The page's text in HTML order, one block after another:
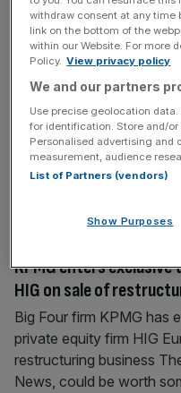
KPMG splits chief exec
moaning’ controversy
KPMG will split the role
following the furore
Michael, its former
resigned earlier this
the boss telling staff to
victim”. In the video,
KPMG enters
HIG on sale of
Big Four firm KPMG has
private equity firm HIG
restructuring business
News, could be worth
withdraw consent at any
link on the bottom of the
within our Website. For more
Policy. View privacy policy
We and our partners
Use precise geolocation
for identification. Store and/
Personalised advertising and
measurement, audience
List of Partners (vendors)
Show Purposes